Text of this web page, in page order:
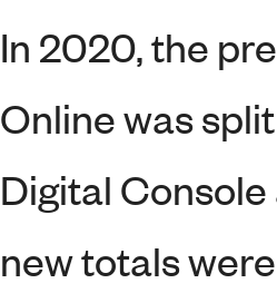
In 2020, the
Online was
Digital Console
new totals